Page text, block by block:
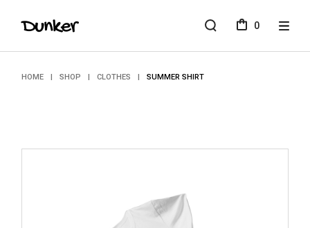
0
HOME SHOP CLOTHES SUMMER SHIRT